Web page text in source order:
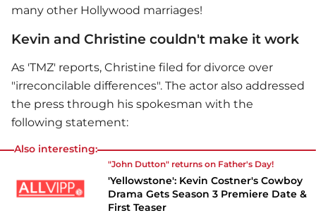
many other Hollywood marriages!
Kevin and Christine couldn't make it work
As 'TMZ' reports, Christine filed for divorce over
"irreconcilable differences". The actor also addressed
the press through his spokesman with the
following statement:
Also interesting:
"John Dutton" returns on Father's Day!
'Yellowstone': Kevin Costner's Cowboy
Drama Gets Season 3 Premiere Date &
First Teaser